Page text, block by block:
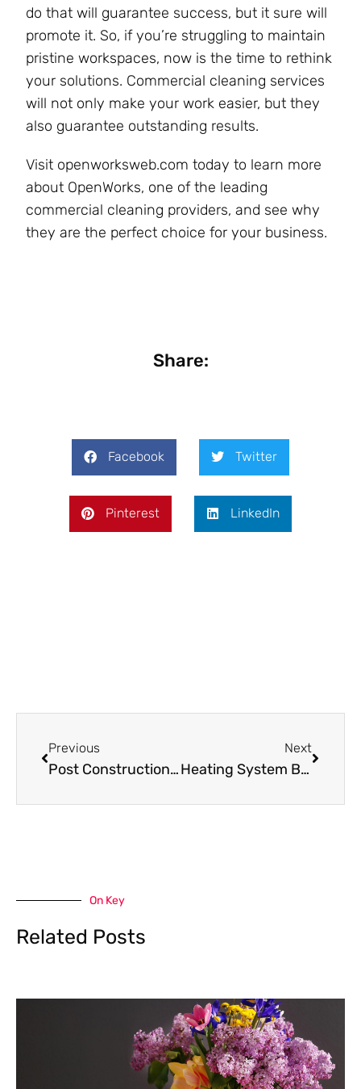
do that will guarantee success, but it sure will
promote it. So, if you’re struggling to maintain
pristine workspaces, now is the time to rethink
your solutions. Commercial cleaning services
will not only make your work easier, but they
also guarantee outstanding results.
Visit openworksweb.com today to learn more
about OpenWorks, one of the leading
commercial cleaning providers, and see why
they are the perfect choice for your business.
Share:
Facebook Twitter
Pinterest LinkedIn
Previous
Post Construction House Cleaning Services: Transforming Your New Home
Next
Heating System Blowing Cold Air: Causes & Solutions
On Key
Related Posts